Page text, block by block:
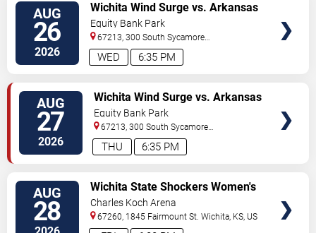
AUG
26
2026 6:35 PM
WED
Wichita Wind Surge vs. Arkansas
Travelers
Equity Bank Park
67213, 300 South Sycamore
Street Wichita,KS,US
AUG
27
2026 6:35 PM
THU
Wichita Wind Surge vs. Arkansas
Travelers
Equity Bank Park
67213, 300 South Sycamore
Street Wichita,KS,US
AUG
28
Wichita State Shockers Women's
Volleyball vs. Stephen F. Austin
Ladyjacks
Charles Koch Arena
67260, 1845 Fairmount St. Wichita, KS, US